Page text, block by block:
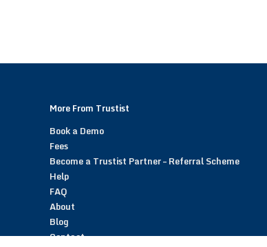
More From Trustist
Book a Demo
Fees
Become a Trustist Partner – Referral Scheme
Help
FAQ
About
Blog
Contact